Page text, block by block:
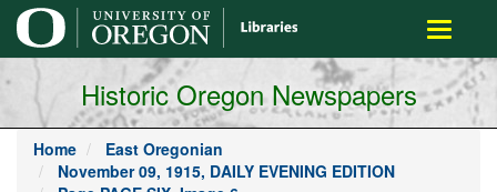
main
content
Toggle
Historic Oregon Newspapers
Home
East Oregonian
November 09, 1915, DAILY EVENING EDITION